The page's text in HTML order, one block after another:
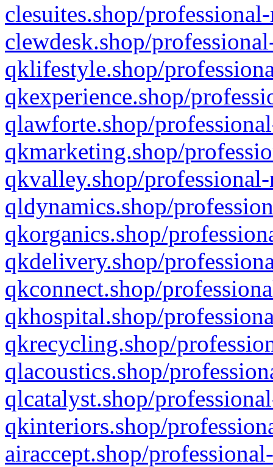
clesuites.shop/
clewdesk.shop/
qklifestyle.shop/
qkexperience.shop/
qlawforte.shop/
qkmarketing.shop/
qkvalley.shop/
qldynamics.shop/
qkorganics.shop/
qkdelivery.shop/
qkconnect.shop/
qkhospital.shop/
qkrecycling.shop/
qlacoustics.shop/
qlcatalyst.shop/
qkinteriors.shop/
airaccept.shop/